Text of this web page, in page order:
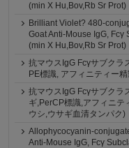
(min X Hu,Bov,Rb Sr Prot)
Brilliant Violet? 480-
Goat Anti-Mouse IgG, Fcγ
(min X Hu,Bov,Rb Sr Prot)
抗マウスIgG Fcγサブクラ
PE標識, アフィニティー精
抗マウスIgG Fcγサブクラ
ギ,PerCP標識,アフィニテ
ウシ,ウサギ血清タンパク)
Allophycocyanin-
Anti-Mouse IgG, Fcγ